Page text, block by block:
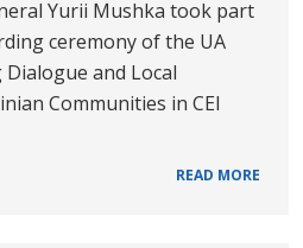
Yurii Mushka took part
ceremony of the UA
and Local
Communities in CEI
READ MORE